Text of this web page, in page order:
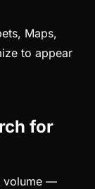
Maps,
to appear
for
volume —